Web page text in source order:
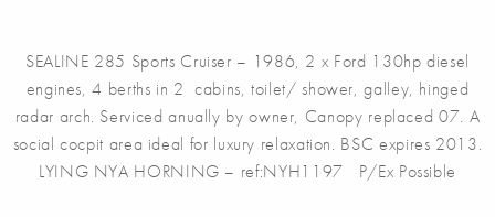
SEALINE 285 Sports Cruiser – 1986, 2 x Ford 130hp diesel
engines, 4 berths in 2 cabins, toilet/ shower, galley, hinged
radar arch. Serviced anually by owner, Canopy replaced 07. A
social cocpit area ideal for luxury relaxation. BSC expires 2013.
LYING NYA HORNING – ref:NYH1197 P/Ex Possible